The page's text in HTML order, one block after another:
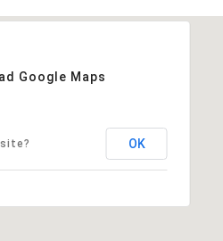
Google Maps
OK